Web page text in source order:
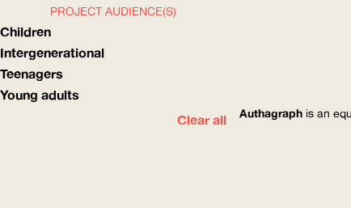
PROJECT AUDIENCE(S)
Children
Intergenerational
Teenagers
Young adults
Clear all
Authagraph is an